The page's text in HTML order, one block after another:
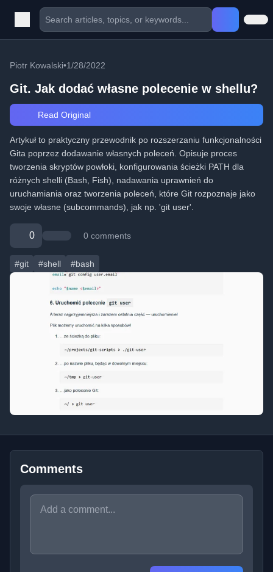
Piotr Kowalski•1/28/2022
Git. Jak dodać własne polecenie w shellu?
Read Original
Artykuł to praktyczny przewodnik po rozszerzaniu funkcjonalności
Gita poprzez dodawanie własnych poleceń. Opisuje proces
tworzenia skryptów powłoki, konfigurowania ścieżki PATH dla
różnych shelli (Bash, Fish), nadawania uprawnień do
uruchamiania oraz tworzenia poleceń, które Git rozpoznaje jako
swoje własne (subcommands), jak np. 'git user'.
0 0 comments
#git #shell #bash
Comments